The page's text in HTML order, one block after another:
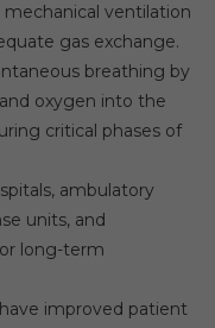
ventilation
gas exchange.
breathing by
oxygen into the
critical phases of
ambulatory
units, and
long-term
improved patient